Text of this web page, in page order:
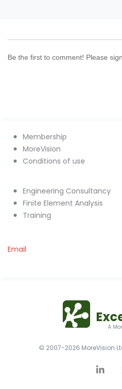
Be the first to comment! Please
A
Membership
MoreVision
Conditions of use
Engineering Consultancy
Finite Element Analysis
Training
Email
© 2007-2026 MoreVision